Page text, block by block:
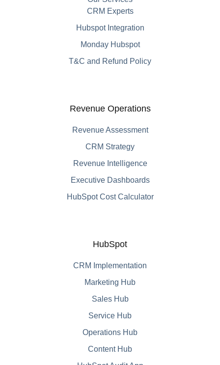
CRM Experts
Hubspot Integration
Monday Hubspot
T&C and Refund Policy
Revenue Operations
Revenue Assessment
CRM Strategy
Revenue Intelligence
Executive Dashboards
HubSpot Cost Calculator
HubSpot
CRM Implementation
Marketing Hub
Sales Hub
Service Hub
Operations Hub
Content Hub